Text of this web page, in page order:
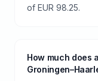
of EUR 98.25.
How much does